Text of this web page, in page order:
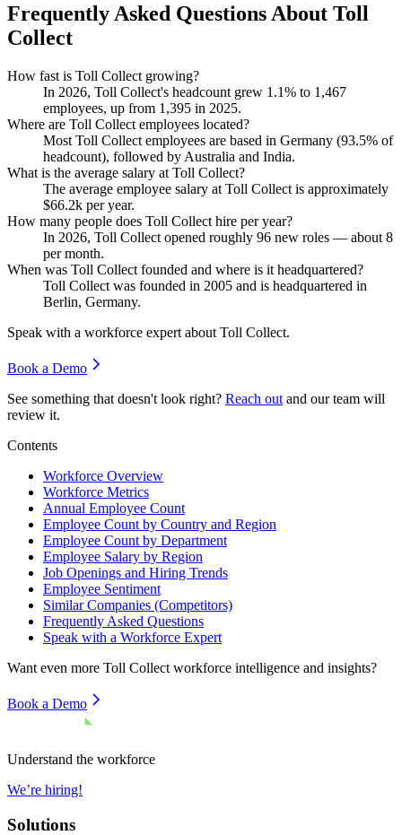
Frequently Asked Questions About Toll
Collect
How fast is Toll Collect growing?
In 2026, Toll Collect's headcount grew 1.1% to 1,467
employees, up from 1,395 in 2025.
Where are Toll Collect employees located?
Most Toll Collect employees are based in Germany (93.5% of
headcount), followed by Australia and India.
What is the average salary at Toll Collect?
The average employee salary at Toll Collect is approximately
$66.2k per year.
How many people does Toll Collect hire per year?
In 2026, Toll Collect opened roughly 96 new roles — about 8
per month.
When was Toll Collect founded and where is it headquartered?
Toll Collect was founded in 2005 and is headquartered in
Berlin, Germany.
Speak with a workforce expert about Toll Collect.
Book a Demo
See something that doesn't look right? Reach out and our team will
review it.
Contents
Workforce Overview
Workforce Metrics
Annual Employee Count
Employee Count by Country and Region
Employee Count by Department
Employee Salary by Region
Job Openings and Hiring Trends
Employee Sentiment
Similar Companies (Competitors)
Frequently Asked Questions
Speak with a Workforce Expert
Want even more Toll Collect workforce intelligence and insights?
Book a Demo
Understand the workforce
We’re hiring!
Solutions